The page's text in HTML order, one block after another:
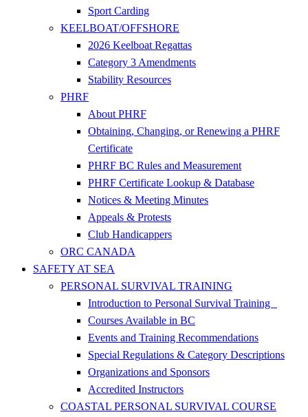
Sport Carding
KEELBOAT/OFFSHORE
2026 Keelboat Regattas
Category 3 Amendments
Stability Resources
PHRF
About PHRF
Obtaining, Changing, or Renewing a PHRF
Certificate
PHRF BC Rules and Measurement
PHRF Certificate Lookup & Database
Notices & Meeting Minutes
Appeals & Protests
Club Handicappers
ORC CANADA
SAFETY AT SEA
PERSONAL SURVIVAL TRAINING
Introduction to Personal Survival Training
Courses Available in BC
Events and Training Recommendations
Special Regulations & Category Descriptions
Organizations and Sponsors
Accredited Instructors
COASTAL PERSONAL SURVIVAL COURSE